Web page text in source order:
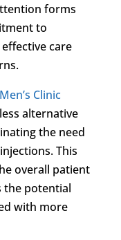
forms
to
care
Clinic
alternative
the need
This
overall patient
the potential
with more